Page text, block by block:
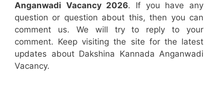
Anganwadi Vacancy 2026. If you have any
question or question about this, then you can
comment us. We will try to reply to your
comment. Keep visiting the site for the latest
updates about Dakshina Kannada Anganwadi
Vacancy.